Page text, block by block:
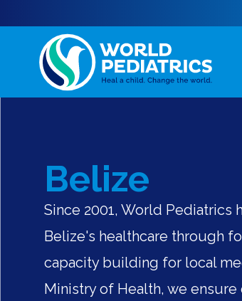
Belize
Since 2001, World Pediatrics
Belize's healthcare through
capacity building for local
Ministry of Health, we